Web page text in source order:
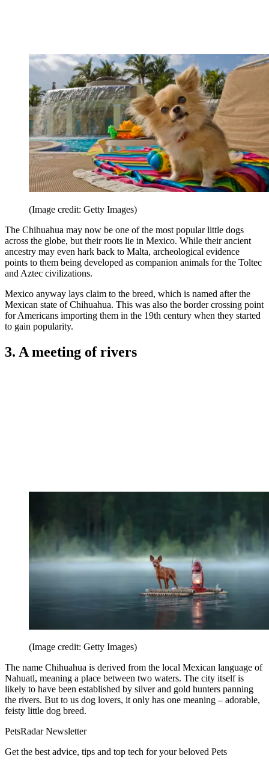
(Image credit: Getty Images)
The Chihuahua may now be one of the most popular little dogs
across the globe, but their roots lie in Mexico. While their ancient
ancestry may even hark back to Malta, archeological evidence
points to them being developed as companion animals for the Toltec
and Aztec civilizations.
Mexico anyway lays claim to the breed, which is named after the
Mexican state of Chihuahua. This was also the border crossing point
for Americans importing them in the 19th century when they started
to gain popularity.
3. A meeting of rivers
(Image credit: Getty Images)
The name Chihuahua is derived from the local Mexican language of
Nahuatl, meaning a place between two waters. The city itself is
likely to have been established by silver and gold hunters panning
the rivers. But to us dog lovers, it only has one meaning – adorable,
feisty little dog breed.
PetsRadar Newsletter
Get the best advice, tips and top tech for your beloved Pets